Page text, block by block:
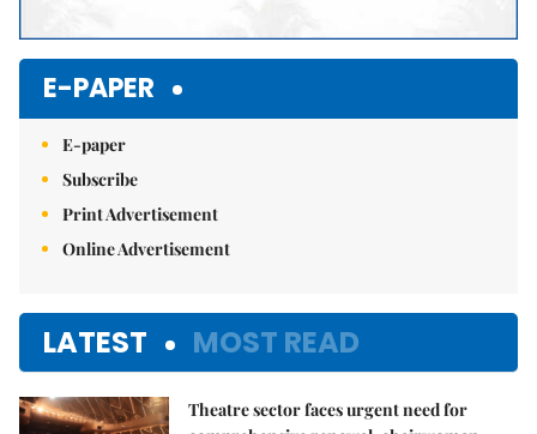
E-PAPER
E-paper
Subscribe
Print Advertisement
Online Advertisement
LATEST MOST READ
Theatre sector faces urgent need for